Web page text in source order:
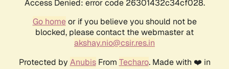
Access Denied: error code 26301432c34cf028.
Go homeor if you believe you should not be
blocked, please contact the webmaster at
akshay.nio@csir.res.in
Protected by AnubisFrom Techaro. Made with ❤️ in